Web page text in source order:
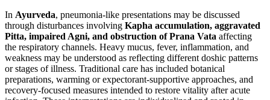
In Ayurveda, pneumonia-like presentations may be discussed
through disturbances involving Kapha accumulation, aggravated
Pitta, impaired Agni, and obstruction of Prana Vata affecting
the respiratory channels. Heavy mucus, fever, inflammation, and
weakness may be understood as reflecting different doshic patterns
or stages of illness. Traditional care has included botanical
preparations, warming or expectorant-supportive approaches, and
recovery-focused measures intended to restore vitality after acute